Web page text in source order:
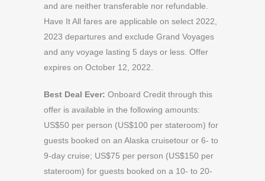
and are neither transferable nor refundable.
Have It All fares are applicable on select 2022,
2023 departures and exclude Grand Voyages
and any voyage lasting 5 days or less. Offer
expires on October 12, 2022.
Best Deal Ever: Onboard Credit through this
offer is available in the following amounts:
US$50 per person (US$100 per stateroom) for
guests booked on an Alaska cruisetour or 6- to
9-day cruise; US$75 per person (US$150 per
stateroom) for guests booked on a 10- to 20-